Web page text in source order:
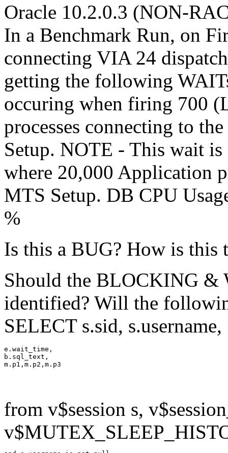
Oracle 10.2.0.3 (NON-
In a Benchmark Run, on
connecting VIA 24
getting the following
occuring when firing 700
processes connecting to
Setup. NOTE - This wait
where 20,000 Application
MTS Setup. DB CPU
%
Is this a BUG? How is this
Should the BLOCKING &
identified? Will the
SELECT s.sid, s.username,
e.wait_time,
b.sql_text,
from v$session s,